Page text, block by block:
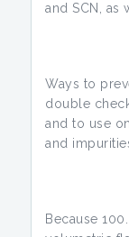
and SCN, as
Ways to
double
and to use
and
Because